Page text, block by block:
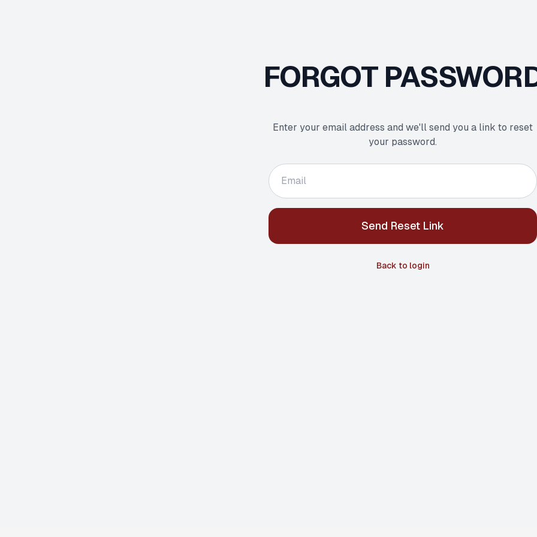
FORGOT
Enter your email address and we'll send you a link to reset
your password.
Send Reset Link
Back to login